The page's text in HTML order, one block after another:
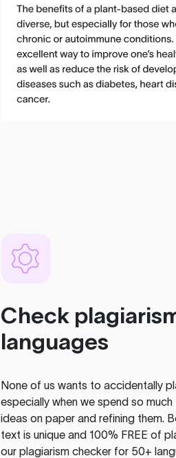
Check
languages
None of us wants to accidentally
especially when we spend so
ideas on paper and refining them.
text is unique and 100% FREE of
our plagiarism checker for 50+